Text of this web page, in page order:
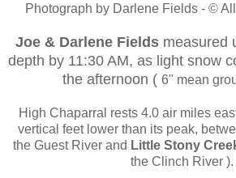
Photograph by Darlene Fields - ©
Joe & Darlene Fields measured
depth by 11:30 AM, as light snow
the afternoon ( 6" mean
High Chaparral rests 4.0 air miles
vertical feet lower than its peak,
the Guest River and Little Stony
the Clinch River ).